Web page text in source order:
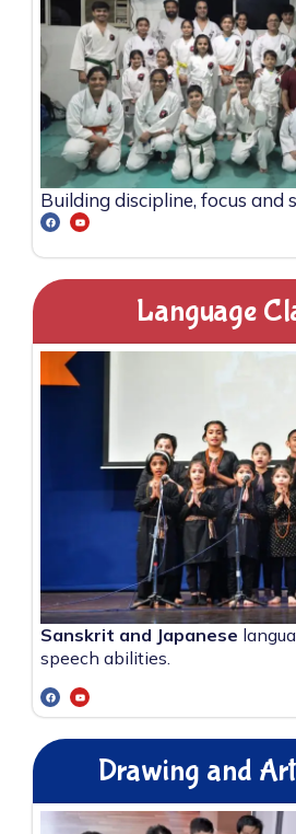
Building discipline, focus and
Language
Sanskrit and Japanese
speech abilities.
Drawing and